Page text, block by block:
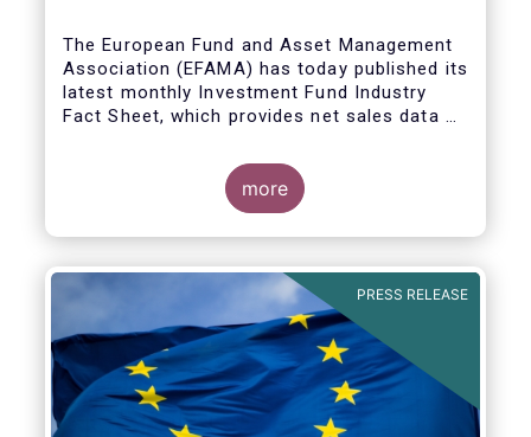
The European Fund and Asset Management
Association (EFAMA) has today published its
latest monthly Investment Fund Industry
Fact Sheet, which provides net sales data of
Bernard Delbecque, Senior Director for
Economics and Research commented
inflows into UCITS equity funds remained
about rising Covid-19 infection rates and
the potential impact of new lockdown
measures.
Themain developments in September
2020can be summarised as follows:
more
PRESS RELEASE